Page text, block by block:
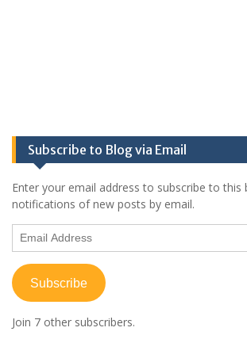
Subscribe to Blog via Email
Enter your email address to subscribe to this
notifications of new posts by email.
Email
Address
Subscribe
Join 7 other subscribers.